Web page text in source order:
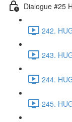
Dialogue #25
242.
243.
244.
245.